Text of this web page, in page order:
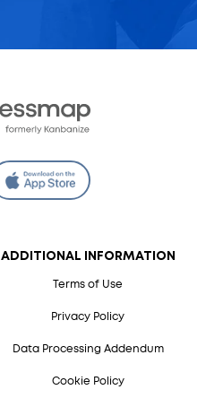
ADDITIONAL INFORMATION
Terms of Use
Privacy Policy
Data Processing Addendum
Cookie Policy